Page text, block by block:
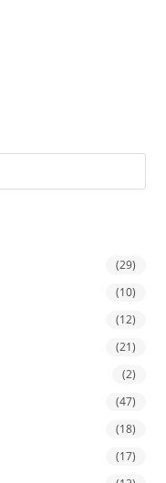
(29)
(10)
(12)
(21)
(2)
(47)
(18)
(17)